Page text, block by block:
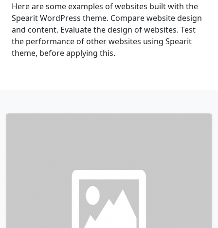
Here are some examples of websites built with the
Spearit WordPress theme. Compare website design
and content. Evaluate the design of websites. Test
the performance of other websites using Spearit
theme, before applying this.